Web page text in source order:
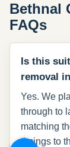
Bethnal
FAQs
Is this
removal
Yes. We
through to
matching
timings to